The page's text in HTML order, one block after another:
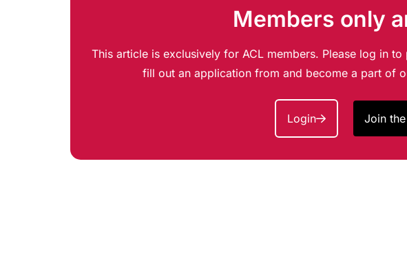
Members only
This article is exclusively for ACL members. Please log in
fill out an application from and become a part of
Login Join